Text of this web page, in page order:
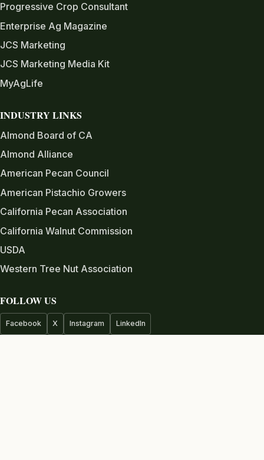
Progressive Crop Consultant
Enterprise Ag Magazine
JCS Marketing
JCS Marketing Media Kit
MyAgLife
INDUSTRY LINKS
Almond Board of CA
Almond Alliance
American Pecan Council
American Pistachio Growers
California Pecan Association
California Walnut Commission
USDA
Western Tree Nut Association
FOLLOW US
Facebook X Instagram LinkedIn